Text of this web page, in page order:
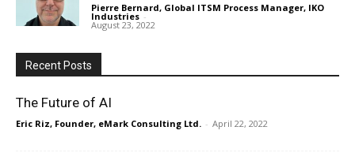
Pierre Bernard, Global ITSM Process Manager, IKO
Industries -
August 23, 2022
Recent Posts
The Future of AI
Eric Riz, Founder, eMark Consulting Ltd. - April 22, 2022